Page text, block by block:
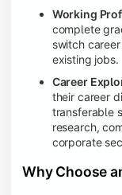
Working
complete
switch
existing jobs.
Career
their career
transferable
research,
corporate
Why Choose